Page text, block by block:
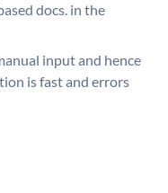
docs. in the
input and hence
is fast and errors